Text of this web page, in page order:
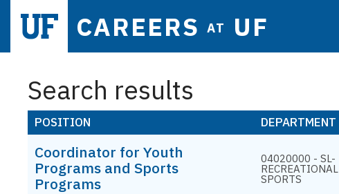
CAREERS AT UF
Search results
POSITION DEPARTMENT
Coordinator for Youth
Programs and Sports
Programs
04020000 - SL-
RECREATIONAL
SPORTS